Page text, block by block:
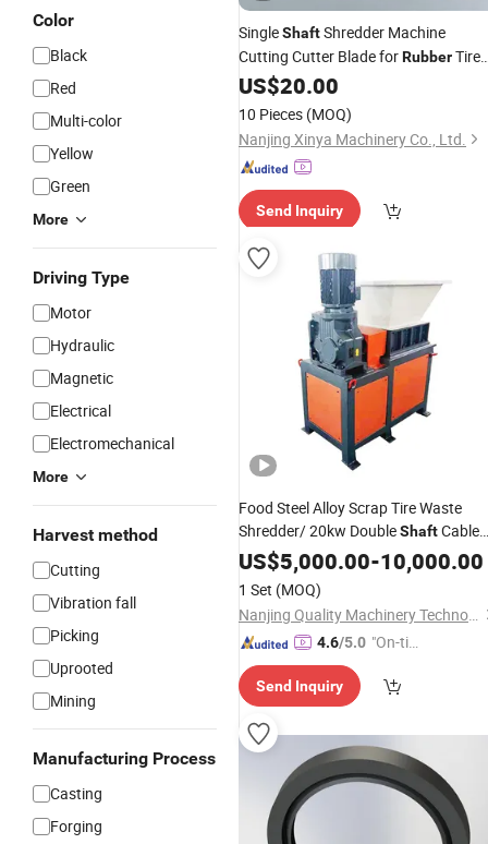
Color
Black
Red
Multi-color
Yellow
Green
More
Driving Type
Motor
Hydraulic
Magnetic
Electrical
Electromechanical
More
Harvest method
Cutting
Vibration fall
Picking
Uprooted
Mining
Manufacturing Process
Casting
Forging
SingleShaftShredder Machine
Cutting Cutter Blade forRubberTire
Plastic
US$20.00
10 Pieces (MOQ)
Nanjing Xinya Machinery Co., Ltd.
Send Inquiry
Food Steel Alloy Scrap Tire Waste
Shredder/ 20kw DoubleShaftCable
ShreddersRubberUsed for Recycling
Aluminum Shredder Tube Shredders
US$5,000.00-10,000.00
1 Set (MOQ)
Nanjing Quality Machinery Technology Co., Ltd
4.6/5.0 "On-tim
ry"
Send Inquiry